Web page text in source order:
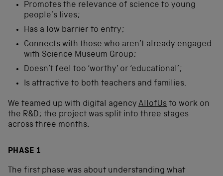
Promotes the relevance of science to young
people’s lives;
Has a low barrier to entry;
Connects with those who aren’t already engaged
with Science Museum Group;
Doesn’t feel too ‘worthy’ or ‘educational’;
Is attractive to both teachers and families.
We teamed up with digital agency AllofUs to work on
the R&D; the project was split into three stages
across three months.
PHASE 1
The first phase was about understanding what